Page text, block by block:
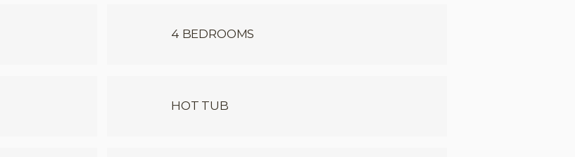
4 BEDROOMS
HOT TUB